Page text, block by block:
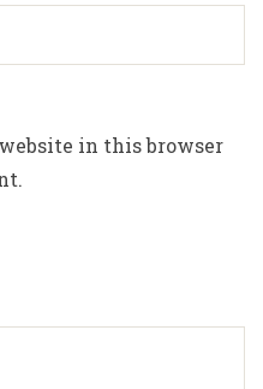
in this browser